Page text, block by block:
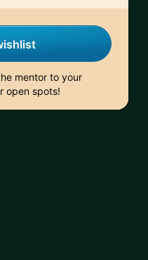
mentor to your
open spots!